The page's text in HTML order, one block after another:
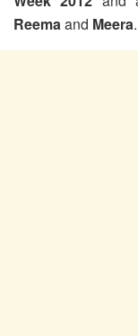
Reemaand Meera.